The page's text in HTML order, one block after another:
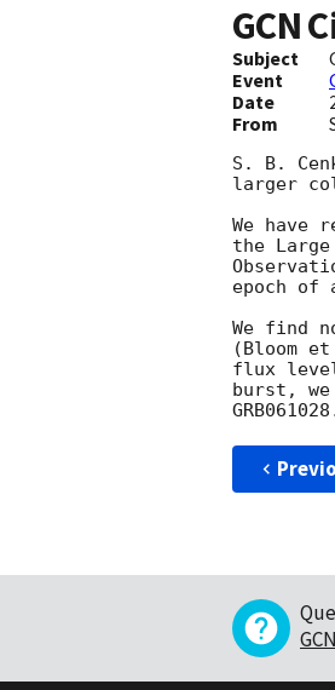
GCN
Subject
Event
Date
From
S. B.
larger
We have
the Large
epoch of
We find
(Bloom
flux
burst,